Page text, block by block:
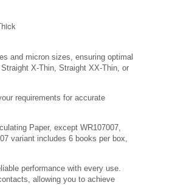
and micron sizes, ensuring optimal
X-Thin, Straight XX-Thin, or
requirements for accurate
Paper, except WR107007,
variant includes 6 books per box,
performance with every use.
allowing you to achieve